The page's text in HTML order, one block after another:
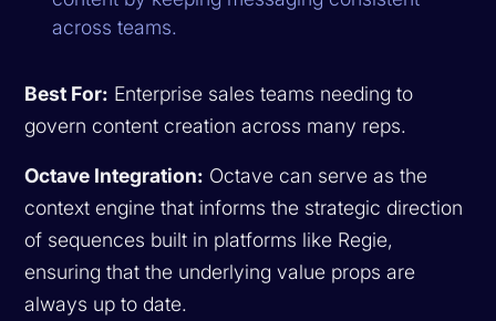
across teams.
Best For: Enterprise sales teams needing to
govern content creation across many reps.
Octave Integration: Octave can serve as the
context engine that informs the strategic direction
of sequences built in platforms like Regie,
ensuring that the underlying value props are
always up to date.